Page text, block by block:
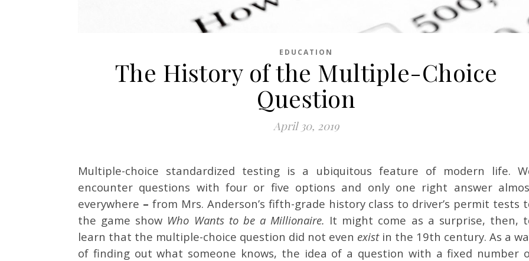
EDUCATION
The History of the Multiple-Choice
Question
April 30, 2019
Multiple-choice standardized testing is a ubiquitous feature of modern life.
encounter questions with four or five options and only one right answer
everywhere – from Mrs. Anderson’s fifth-grade history class to driver’s permit tests
the game show Who Wants to be a Millionaire. It might come as a surprise, then,
learn that the multiple-choice question did not even exist in the 19th century. As a
of finding out what someone knows, the idea of a question with a fixed number